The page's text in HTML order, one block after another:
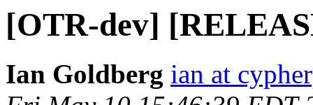
[OTR-dev]
Ian Goldberg ian at